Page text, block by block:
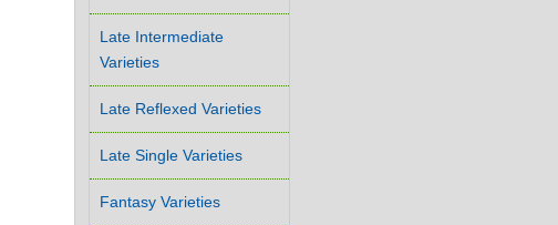
Late Intermediate
Varieties
Late Reflexed Varieties
Late Single Varieties
Fantasy Varieties